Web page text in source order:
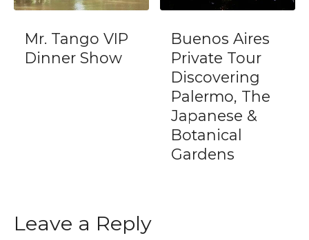
Mr. Tango VIP
Dinner Show
Buenos Aires
Private Tour
Discovering
Palermo, The
Japanese &
Botanical
Gardens
Leave a Reply